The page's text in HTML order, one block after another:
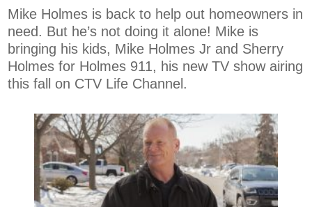
Mike Holmes is back to help out homeowners in
need. But he’s not doing it alone! Mike is
bringing his kids, Mike Holmes Jr and Sherry
Holmes for Holmes 911, his new TV show airing
this fall on CTV Life Channel.